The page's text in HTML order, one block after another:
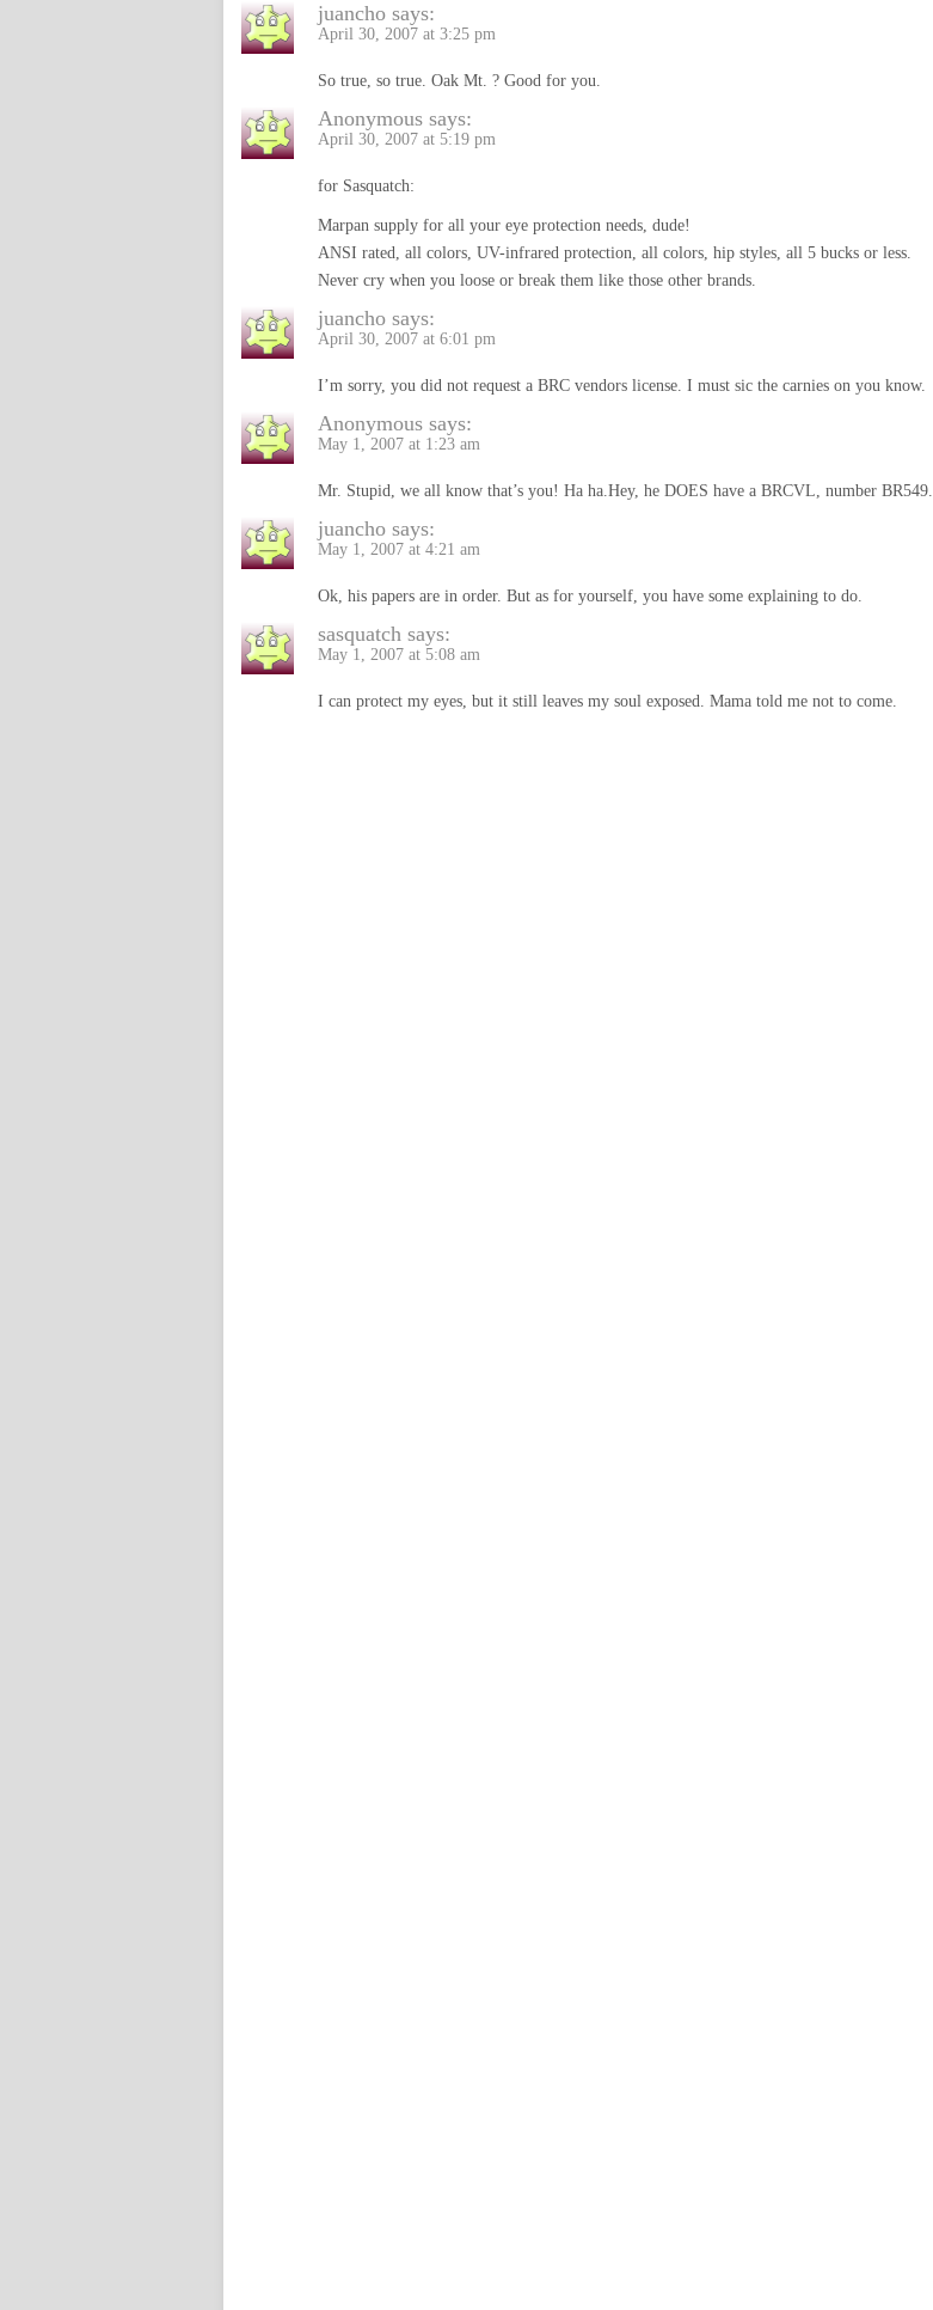
juancho says:
April 30, 2007 at 3:25 pm
So true, so true. Oak Mt. ? Good for you.
Anonymous says:
April 30, 2007 at 5:19 pm
for Sasquatch:
Marpan supply for all your eye protection needs, dude!
ANSI rated, all colors, UV-infrared protection, all colors, hip styles, all 5 bucks or less.
Never cry when you loose or break them like those other brands.
juancho says:
April 30, 2007 at 6:01 pm
I’m sorry, you did not request a BRC vendors license. I must sic the carnies on you know.
Anonymous says:
May 1, 2007 at 1:23 am
Mr. Stupid, we all know that’s you! Ha ha.Hey, he DOES have a BRCVL, number BR549.
juancho says:
May 1, 2007 at 4:21 am
Ok, his papers are in order. But as for yourself, you have some explaining to do.
sasquatch says:
May 1, 2007 at 5:08 am
I can protect my eyes, but it still leaves my soul exposed. Mama told me not to come.